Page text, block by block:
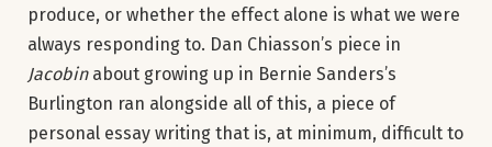
produce, or whether the effect alone is what we were
always responding to. Dan Chiasson’s piece in
Jacobinabout growing up in Bernie Sanders’s
Burlington ran alongside all of this, a piece of
personal essay writing that is, at minimum, difficult to